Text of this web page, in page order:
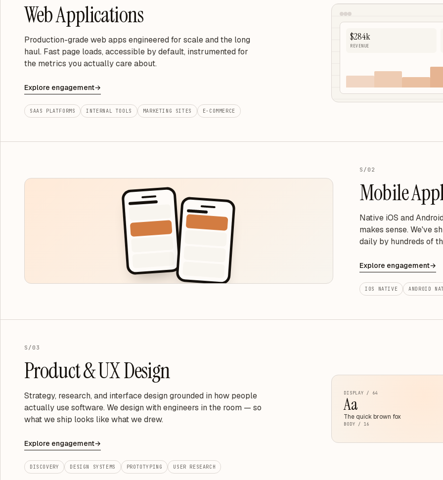
Web Applications
Production-grade web apps engineered for scale and the long
haul. Fast page loads, accessible by default, instrumented for
the metrics you actually care about.
Explore engagement→
SAAS PLATFORMS INTERNAL TOOLS MARKETING SITES E-COMMERCE
$284k
REVENUE
S/02
Mobile
Native iOS and
makes sense. We've
daily by hundreds of
Explore engagement→
IOS NATIVE ANDROID
S/03
Product & UX Design
Strategy, research, and interface design grounded in how people
actually use software. We design with engineers in the room — so
what we ship looks like what we drew.
Explore engagement→
DISCOVERY DESIGN SYSTEMS PROTOTYPING USER RESEARCH
DISPLAY / 64
Aa
The quick brown fox
BODY / 16